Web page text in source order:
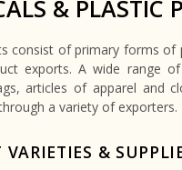
& PLASTIC
consist of primary forms of
exports. A wide range
articles of apparel and
a variety of exporters.
VARIETIES &